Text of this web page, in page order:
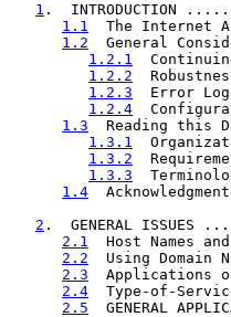
1 .
1.1
The Internet
1.2
General
1.2.1
1.2.2
1.2.3
Error
1.2.4
1.3
Reading this
1.3.1
1.3.2
1.3.3
1.4
2 .  GENERAL
2.1
Host Names
2.2
Using Domain
2.3
Applications
2.4
Type-of-
2.5
GENERAL